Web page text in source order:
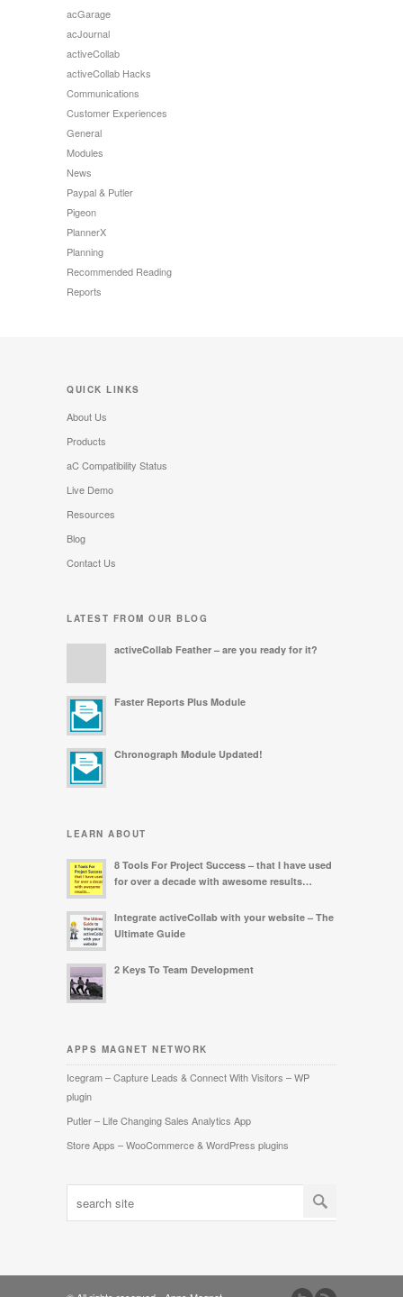
acGarage
acJournal
activeCollab
activeCollab Hacks
Communications
Customer Experiences
General
Modules
News
Paypal & Putler
Pigeon
PlannerX
Planning
Recommended Reading
Reports
QUICK LINKS
About Us
Products
aC Compatibility Status
Live Demo
Resources
Blog
Contact Us
LATEST FROM OUR BLOG
activeCollab Feather – are you ready for it?
Faster Reports Plus Module
Chronograph Module Updated!
LEARN ABOUT
8 Tools For Project Success – that I have used
for over a decade with awesome results…
Integrate activeCollab with your website – The
Ultimate Guide
2 Keys To Team Development
APPS MAGNET NETWORK
Icegram – Capture Leads & Connect With Visitors – WP
plugin
Putler – Life Changing Sales Analytics App
Store Apps – WooCommerce & WordPress plugins